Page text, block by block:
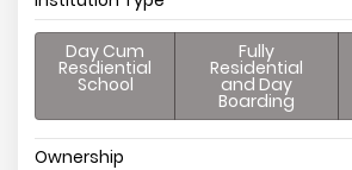
Day Cum
Resdiential
School
Fully
Residential
and Day
Boarding
Ownership